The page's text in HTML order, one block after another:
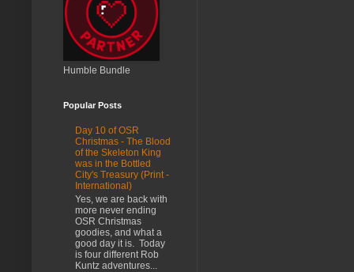
Humble Bundle
Popular Posts
Day 10 of OSR
Christmas - The Blood
of the Skeleton King
was in the Bottled
City's Treasury (Print -
International)
Yes, we are back with
more never ending
OSR Christmas
goodies, and what a
good day it is. Today
is four different Rob
Kuntz adventures...